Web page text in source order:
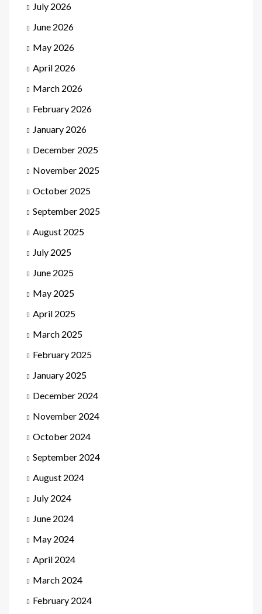
July 2026
June 2026
May 2026
April 2026
March 2026
February 2026
January 2026
December 2025
November 2025
October 2025
September 2025
August 2025
July 2025
June 2025
May 2025
April 2025
March 2025
February 2025
January 2025
December 2024
November 2024
October 2024
September 2024
August 2024
July 2024
June 2024
May 2024
April 2024
March 2024
February 2024